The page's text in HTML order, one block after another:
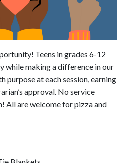
Teens in grades 6-12
while making a difference in our
purpose at each session, earning
approval. No service
All are welcome for pizza and